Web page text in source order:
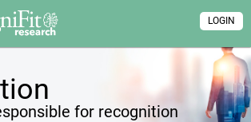
LOGIN
for recognition